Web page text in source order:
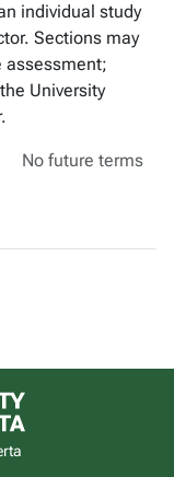
individual study
Sections may
assessment;
University
No future terms
Alberta logo